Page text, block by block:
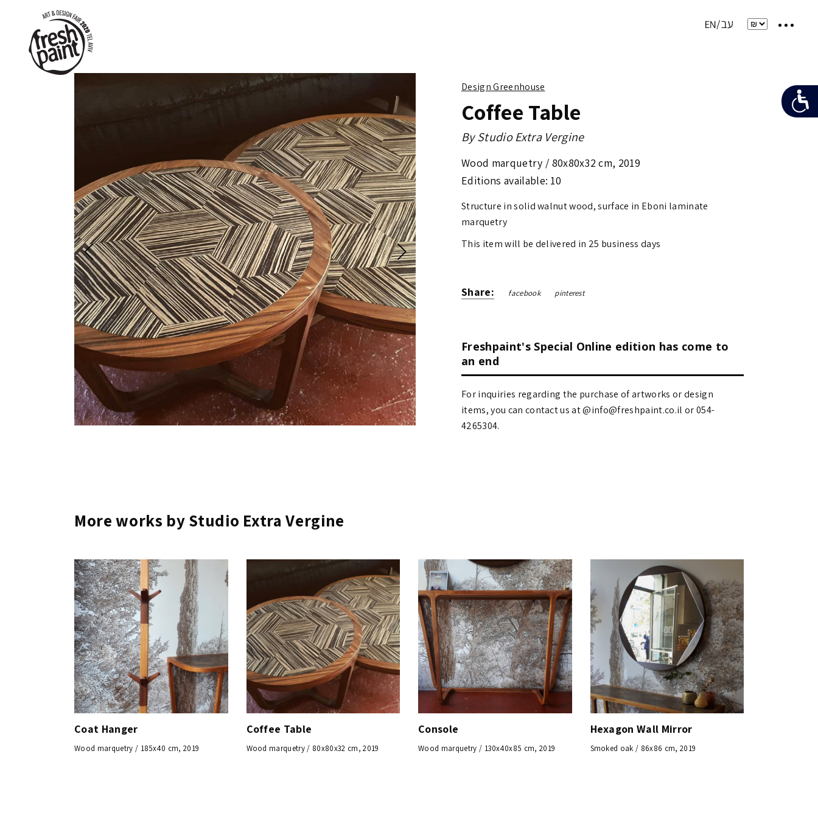
Design Greenhouse
Coffee Table
ByStudio Extra Vergine
Wood marquetry / 80x80x32 cm, 2019
Editions available: 10
Structure in solid walnut wood, surface in Eboni laminate
marquetry
This item will be delivered in 25 business days
Share: facebook pinterest
Freshpaint's Special Online edition has come to
an end
For inquiries regarding the purchase of artworks or design
items, you can contact us at @info@freshpaint.co.il‏ or 054-
4265304.
More works by Studio Extra Vergine
Coat Hanger
Wood marquetry / 185x40 cm, 2019
Coffee Table
Wood marquetry / 80x80x32 cm, 2019
Console
Wood marquetry / 130x40x85 cm, 2019
Hexagon Wall Mirror
Smoked oak / 86x86 cm, 2019